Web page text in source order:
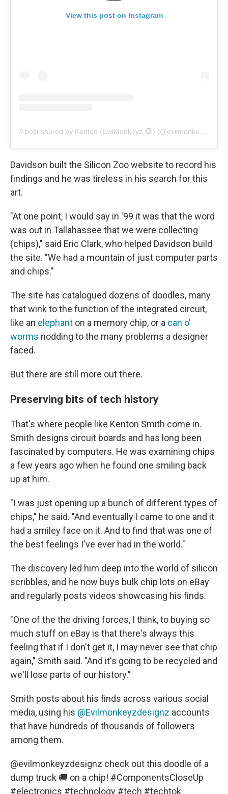
View this post on Instagram
Davidson built the Silicon Zoo website to record his
findings and he was tireless in his search for this
art.
"At one point, I would say in '99 it was that the word
was out in Tallahassee that we were collecting
(chips)," said Eric Clark, who helped Davidson build
the site. "We had a mountain of just computer parts
and chips."
The site has catalogued dozens of doodles, many
that wink to the function of the integrated circuit,
like an elephant on a memory chip, or a can o'
worms nodding to the many problems a designer
faced.
But there are still more out there.
Preserving bits of tech history
That's where people like Kenton Smith come in.
Smith designs circuit boards and has long been
fascinated by computers. He was examining chips
a few years ago when he found one smiling back
up at him.
"I was just opening up a bunch of different types of
chips," he said. "And eventually I came to one and it
had a smiley face on it. And to find that was one of
the best feelings I've ever had in the world."
The discovery led him deep into the world of silicon
scribbles, and he now buys bulk chip lots on eBay
and regularly posts videos showcasing his finds.
"One of the the driving forces, I think, to buying so
much stuff on eBay is that there's always this
feeling that if I don't get it, I may never see that chip
again," Smith said. "And it's going to be recycled and
we'll lose parts of our history."
Smith posts about his finds across various social
media, using his @Evilmonkeyzdesignz accounts
that have hundreds of thousands of followers
among them.
@evilmonkeyzdesignz check out this doodle of a
dump truck 🚚 on a chip! #ComponentsCloseUp
#electronics #technology #tech #techtok